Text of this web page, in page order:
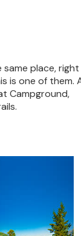
place, right
is one of them.
Campground,